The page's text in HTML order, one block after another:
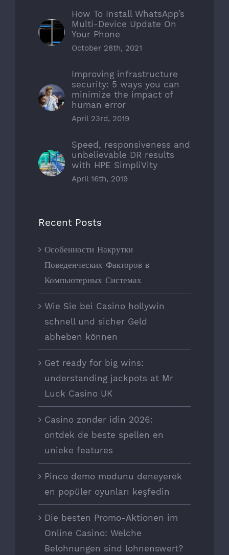
How To Install WhatsApp’s
Multi-Device Update On
Your Phone
October 28th, 2021
Improving infrastructure
security: 5 ways you can
minimize the impact of
human error
April 23rd, 2019
Speed, responsiveness and
unbelievable DR results
with HPE SimpliVity
April 16th, 2019
Recent Posts
Особенности Накрутки
Поведенческих Факторов в
Компьютерных Системах
Wie Sie bei Casino hollywin
schnell und sicher Geld
abheben können
Get ready for big wins:
understanding jackpots at Mr
Luck Casino UK
Casino zonder idin 2026:
ontdek de beste spellen en
unieke features
Pinco demo modunu deneyerek
en popüler oyunları keşfedin
Die besten Promo-Aktionen im
Online Casino: Welche
Belohnungen sind lohnenswert?